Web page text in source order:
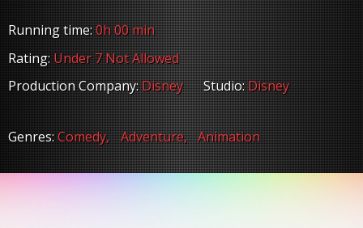
Running time:0h 00 min
Rating: Under 7 Not Allowed
Production Company: Disney Studio:Disney
Genres:Comedy, Adventure, Animation